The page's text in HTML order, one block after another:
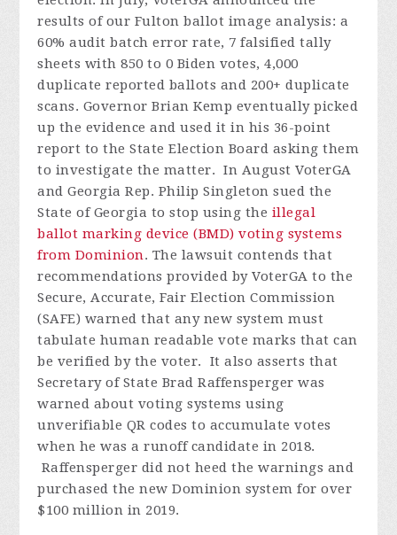
results of our Fulton ballot image analysis: a
60% audit batch error rate, 7 falsified tally
sheets with 850 to 0 Biden votes, 4,000
duplicate reported ballots and 200+ duplicate
scans. Governor Brian Kemp eventually picked
up the evidence and used it in his 36-point
report to the State Election Board asking them
to investigate the matter.In August VoterGA
and Georgia Rep. Philip Singleton sued the
State of Georgia to stop using the illegal
ballot marking device (BMD) voting systems
from Dominion. The lawsuit contends that
recommendations provided by VoterGA to the
Secure, Accurate, Fair Election Commission
(SAFE) warned that any new system must
tabulate human readable vote marks that can
be verified by the voter. It also asserts that
Secretary of State Brad Raffensperger was
warned about voting systems using
unverifiable QR codes to accumulate votes
when he was a runoff candidate in 2018.
Raffensperger did not heed the warnings and
purchased the new Dominion system for over
$100 million in 2019.